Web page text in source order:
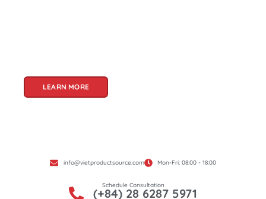
LEARN MORE
info@vietproductsource.com Mon-Fri: 08:00 - 18:00
Schedule Consultation
(+84) 28 6287 5971